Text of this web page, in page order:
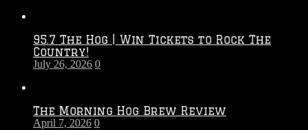
–
95.7 The Hog | Win Tickets to Rock The
Country!
July 26, 2026 0
The Morning Hog Brew Review
April 7, 2026 0